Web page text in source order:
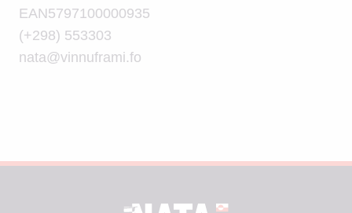
EAN5797100000935
(+298) 553303
nata@vinnuframi.fo